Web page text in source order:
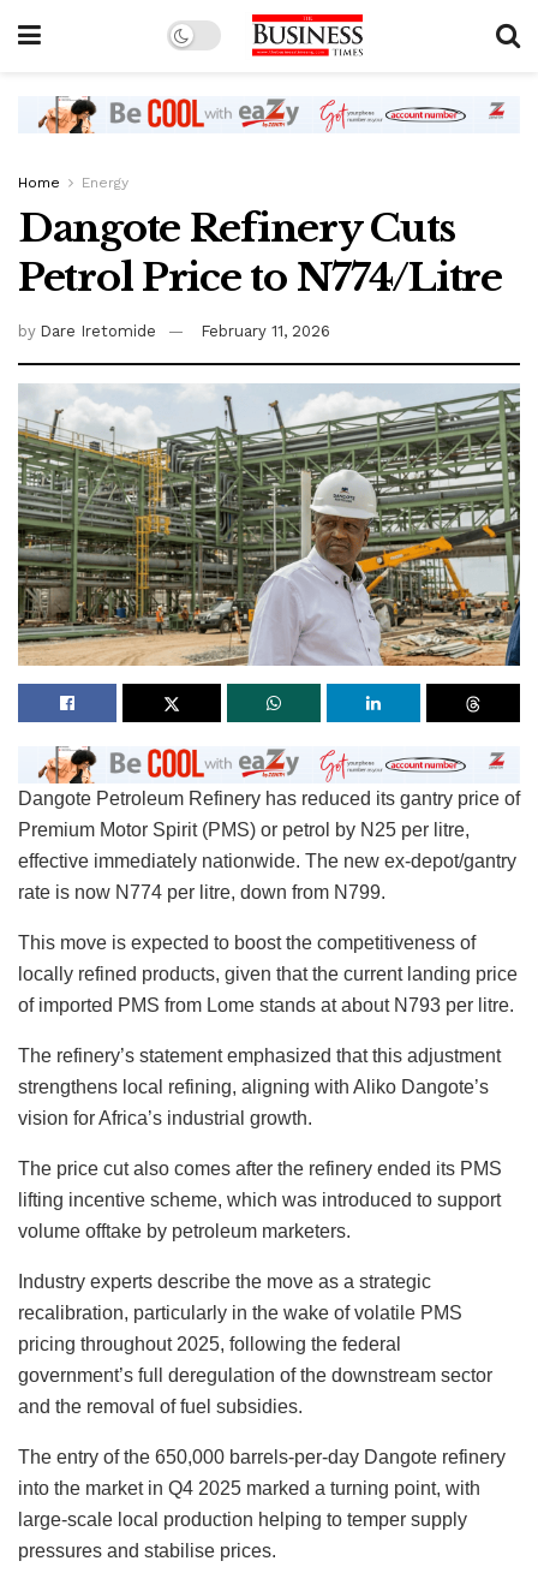
Home Energy
Dangote Refinery Cuts
Petrol Price to N774/Litre
by Dare Iretomide February 11, 2026
Dangote Petroleum Refinery has reduced its gantry price of
Premium Motor Spirit (PMS) or petrol by N25 per litre,
effective immediately nationwide. The new ex-depot/gantry
rate is now N774 per litre, down from N799.
This move is expected to boost the competitiveness of
locally refined products, given that the current landing price
of imported PMS from Lome stands at about N793 per litre.
The refinery’s statement emphasized that this adjustment
strengthens local refining, aligning with Aliko Dangote’s
vision for Africa’s industrial growth.
The price cut also comes after the refinery ended its PMS
lifting incentive scheme, which was introduced to support
volume offtake by petroleum marketers.
Industry experts describe the move as a strategic
recalibration, particularly in the wake of volatile PMS
pricing throughout 2025, following the federal
government’s full deregulation of the downstream sector
and the removal of fuel subsidies.
The entry of the 650,000 barrels-per-day Dangote refinery
into the market in Q4 2025 marked a turning point, with
large-scale local production helping to temper supply
pressures and stabilise prices.